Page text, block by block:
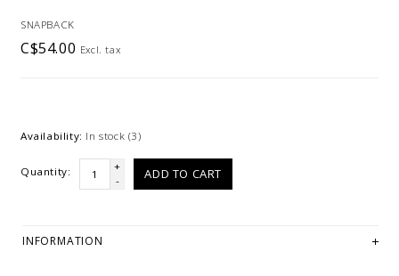
SNAPBACK
C$54.00 Excl. tax
Availability: In stock (3)
Quantity:
+
-
ADD TO CART
INFORMATION